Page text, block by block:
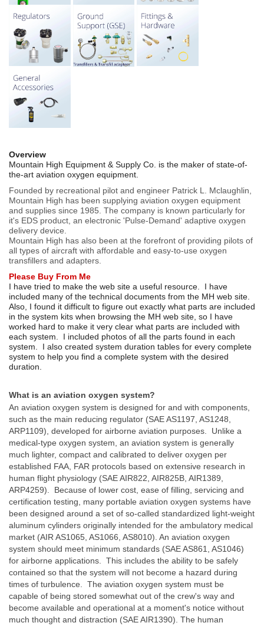
Overview
Mountain High Equipment & Supply Co. is the maker of state-of-
the-art aviation oxygen equipment.
Founded by recreational pilot and engineer Patrick L. Mclaughlin,
Mountain High has been supplying aviation oxygen equipment
and supplies since 1985. The company is known particularly for
it's EDS product, an electronic 'Pulse-Demand' adaptive oxygen
delivery device.
Mountain High has also been at the forefront of providing pilots of
all types of aircraft with affordable and easy-to-use oxygen
transfillers and adapters.
Please Buy From Me
I have tried to make the web site a useful resource. I have
included many of the technical documents from the MH web site.
Also, I found it difficult to figure out exactly what parts are included
in the system kits when browsing the MH web site, so I have
worked hard to make it very clear what parts are included with
each system. I included photos of all the parts found in each
system. I also created system duration tables for every complete
system to help you find a complete system with the desired
duration.
What is an aviation oxygen system?
An aviation oxygen system is designed for and with components,
such as the main reducing regulator (SAE AS1197, AS1248,
ARP1109), developed for airborne aviation purposes. Unlike a
medical-type oxygen system, an aviation system is generally
much lighter, compact and calibrated to deliver oxygen per
established FAA, FAR protocols based on extensive research in
human flight physiology (SAE AIR822, AIR825B, AIR1389,
ARP4259). Because of lower cost, ease of filling, servicing and
certification testing, many portable aviation oxygen systems have
been designed around a set of so-called standardized light-weight
aluminum cylinders originally intended for the ambulatory medical
market (AIR AS1065, AS1066, AS8010). An aviation oxygen
system should meet minimum standards (SAE AS861, AS1046)
for airborne applications. This includes the ability to be safely
contained so that the system will not become a hazard during
times of turbulence. The aviation oxygen system must be
capable of being stored somewhat out of the crew's way and
become available and operational at a moment's notice without
much thought and distraction (SAE AIR1390). The human